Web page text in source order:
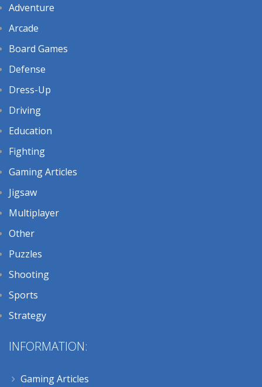
Adventure
Arcade
Board Games
Defense
Dress-Up
Driving
Education
Fighting
Gaming Articles
Jigsaw
Multiplayer
Other
Puzzles
Shooting
Sports
Strategy
INFORMATION:
Gaming Articles